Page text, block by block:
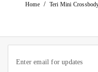
Home / Teri Mini